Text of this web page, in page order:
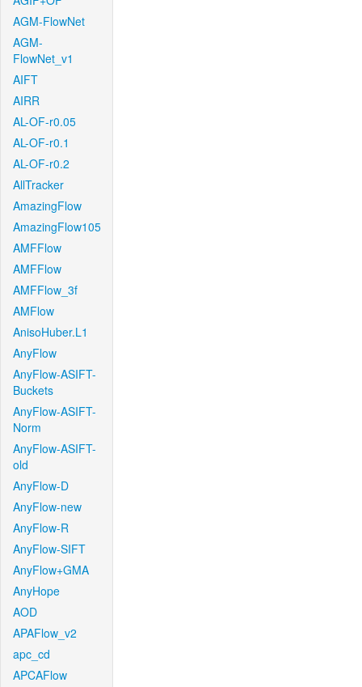
AGM-FlowNet
AGM-
FlowNet_v1
AIFT
AIRR
AL-OF-r0.05
AL-OF-r0.1
AL-OF-r0.2
AllTracker
AmazingFlow
AmazingFlow105
AMFFlow
AMFFlow
AMFFlow_3f
AMFlow
AnisoHuber.L1
AnyFlow
AnyFlow-ASIFT-
Buckets
AnyFlow-ASIFT-
Norm
AnyFlow-ASIFT-
old
AnyFlow-D
AnyFlow-new
AnyFlow-R
AnyFlow-SIFT
AnyFlow+GMA
AnyHope
AOD
APAFlow_v2
apc_cd
APCAFlow